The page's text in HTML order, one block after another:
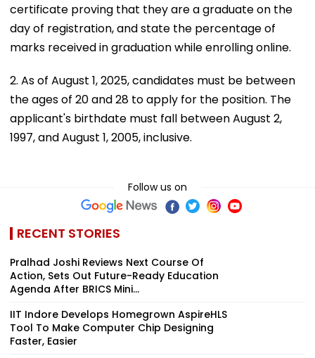
certificate proving that they are a graduate on the
day of registration, and state the percentage of
marks received in graduation while enrolling online.
2. As of August 1, 2025, candidates must be between
the ages of 20 and 28 to apply for the position. The
applicant's birthdate must fall between August 2,
1997, and August 1, 2005, inclusive.
Follow us on
RECENT STORIES
Pralhad Joshi Reviews Next Course Of
Action, Sets Out Future-Ready Education
Agenda After BRICS Mini...
IIT Indore Develops Homegrown AspireHLS
Tool To Make Computer Chip Designing
Faster, Easier